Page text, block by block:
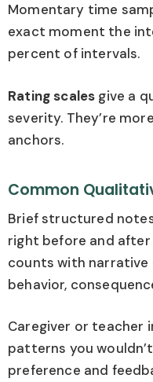
Momentary time
exact moment the
percent of intervals.
Rating scales give a
severity. They’re
anchors.
Common
Brief structured
right before and after
counts with
behavior,
Caregiver or teacher
patterns you
preference and